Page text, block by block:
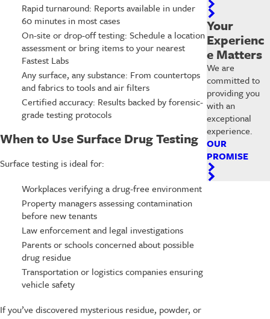
Rapid turnaround: Reports available in under
60 minutes in most cases
On-site or drop-off testing: Schedule a location
assessment or bring items to your nearest
Fastest Labs
Any surface, any substance: From countertops
and fabrics to tools and air filters
Certified accuracy: Results backed by forensic-
grade testing protocols
When to Use Surface Drug Testing
Surface testing is ideal for:
Workplaces verifying a drug-free environment
Property managers assessing contamination
before new tenants
Law enforcement and legal investigations
Parents or schools concerned about possible
drug residue
Transportation or logistics companies ensuring
vehicle safety
If you’ve discovered mysterious residue, powder, or
Your
Experienc
e Matters
We are
committed to
providing you
with an
exceptional
experience.
OUR
PROMISE